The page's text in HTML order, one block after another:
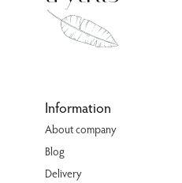
Information
About company
Blog
Delivery